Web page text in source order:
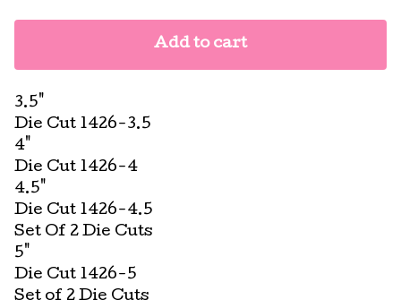
Add to cart
3.5"
Die Cut 1426-3.5
4"
Die Cut 1426-4
4.5"
Die Cut 1426-4.5
Set Of 2 Die Cuts
5"
Die Cut 1426-5
Set of 2 Die Cuts